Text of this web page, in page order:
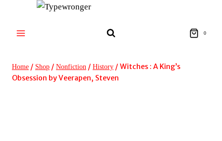
content
0
Home / Shop / Nonfiction / History / Witches : A King’s
Obsession by Veerapen, Steven